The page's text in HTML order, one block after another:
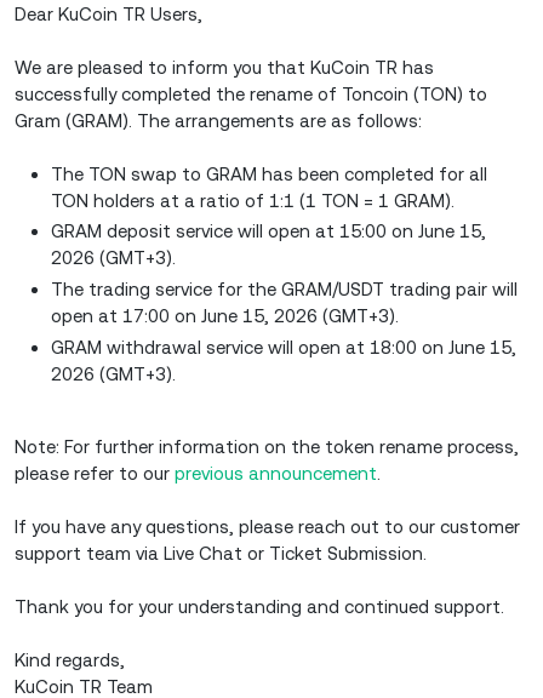
Dear KuCoin TR Users,
We are pleased to inform you that KuCoin TR has
successfully completed the rename of Toncoin (TON) to
Gram (GRAM). The arrangements are as follows:
The TON swap to GRAM has been completed for all
TON holders at a ratio of 1:1 (1 TON = 1 GRAM).
GRAM deposit service will open at 15:00 on June 15,
2026 (GMT+3).
The trading service for the GRAM/USDT trading pair will
open at 17:00 on June 15, 2026 (GMT+3).
GRAM withdrawal service will open at 18:00 on June 15,
2026 (GMT+3).
Note: For further information on the token rename process,
please refer to our previous announcement
If you have any questions, please reach out to our customer
support team via Live Chat or Ticket Submission.
Thank you for your understanding and continued support.
Kind regards,
KuCoin TR Team